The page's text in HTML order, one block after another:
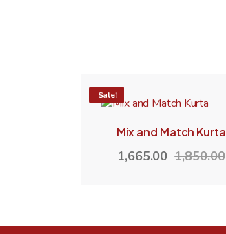
-10%
Sale!
Mix and Match Kurta
1,850.00
1,665.00